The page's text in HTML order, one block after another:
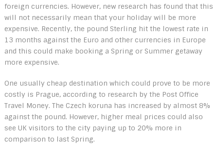
foreign currencies. However, new research has found that this
will not necessarily mean that your holiday will be more
expensive. Recently, the pound Sterling hit the lowest rate in
13 months against the Euro and other currencies in Europe
and this could make booking a Spring or Summer getaway
more expensive.
One usually cheap destination which could prove to be more
costly is Prague, according to research by the Post Office
Travel Money. The Czech koruna has increased by almost 8%
against the pound. However, higher meal prices could also
see UK visitors to the city paying up to 20% more in
comparison to last Spring.